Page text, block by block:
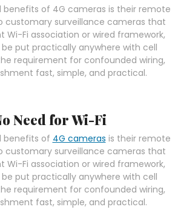
benefits of 4G cameras is their remote
customary surveillance cameras that
Wi-Fi association or wired framework,
put practically anywhere with cell
requirement for confounded wiring,
fast, simple, and practical.
Need for Wi-Fi
benefits of 4G cameras is their remote
customary surveillance cameras that
Wi-Fi association or wired framework,
put practically anywhere with cell
requirement for confounded wiring,
fast, simple, and practical.